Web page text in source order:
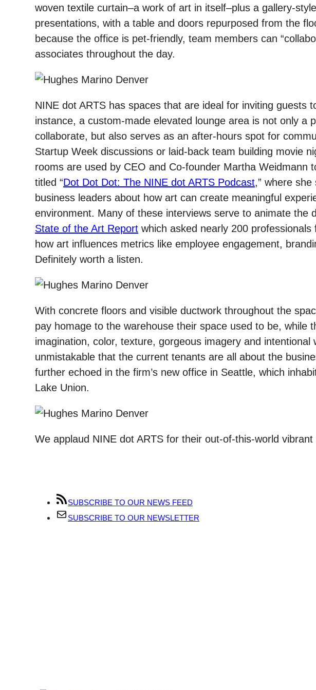
woven textile curtain–a work of art in itself–plus a gallery-
presentations, with a table and doors repurposed from the
because the office is pet-friendly, team members can
associates throughout the day.
NINE dot ARTS has spaces that are ideal for inviting guests
instance, a custom-made elevated lounge area is not only a
collaborate, but also serves as an after-hours spot for
Startup Week discussions or laid-back team building movie
rooms are used by CEO and Co-founder Martha Weidmann
titled “Dot Dot Dot: The NINE dot ARTS Podcast,” where
business leaders about how art can create meaningful
environment. Many of these interviews serve to animate the
State of the Art Report which asked nearly 200
how art influences metrics like employee engagement,
Definitely worth a listen.
With concrete floors and visible ductwork throughout the
pay homage to the warehouse their space used to be, while
imagination, color, texture, gorgeous imagery and intentional
unmistakable that the current tenants are all about the
further echoed in the firm’s new office in Seattle, which
Lake Union.
We applaud NINE dot ARTS for their out-of-this-world
SUBSCRIBE TO OUR NEWS FEED
SUBSCRIBE TO OUR NEWSLETTER